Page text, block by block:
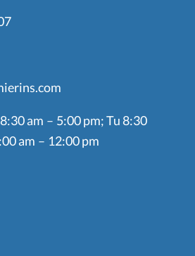
am – 5:00 pm; Tu 8:30
am – 12:00 pm